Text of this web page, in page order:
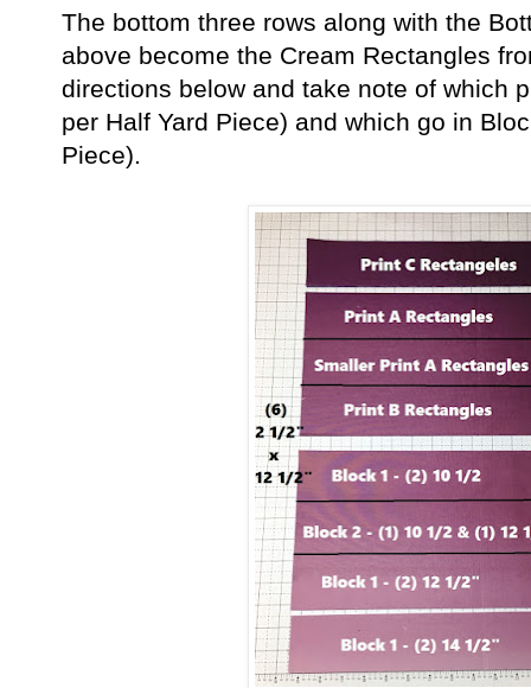
The bottom three rows along with the
above become the Cream Rectangles
directions below and take note of which
per Half Yard Piece) and which go in
Piece).